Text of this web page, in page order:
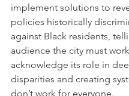
implement solutions to
policies historically
against Black residents,
audience the city must
acknowledge its role in
disparities and creating
don’t work for everyone.